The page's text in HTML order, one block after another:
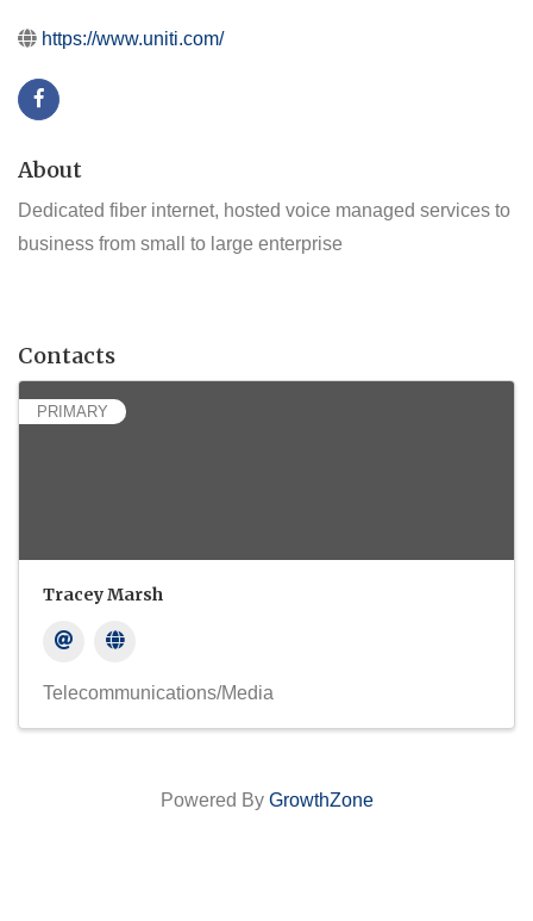
https://www.uniti.com/
About
Dedicated fiber internet, hosted voice managed services to
business from small to large enterprise
Contacts
PRIMARY
Tracey Marsh
Telecommunications/Media
Powered By GrowthZone